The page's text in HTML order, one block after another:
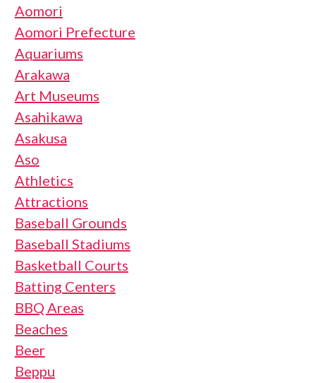
Aomori
Aomori Prefecture
Aquariums
Arakawa
Art Museums
Asahikawa
Asakusa
Aso
Athletics
Attractions
Baseball Grounds
Baseball Stadiums
Basketball Courts
Batting Centers
BBQ Areas
Beaches
Beer
Beppu